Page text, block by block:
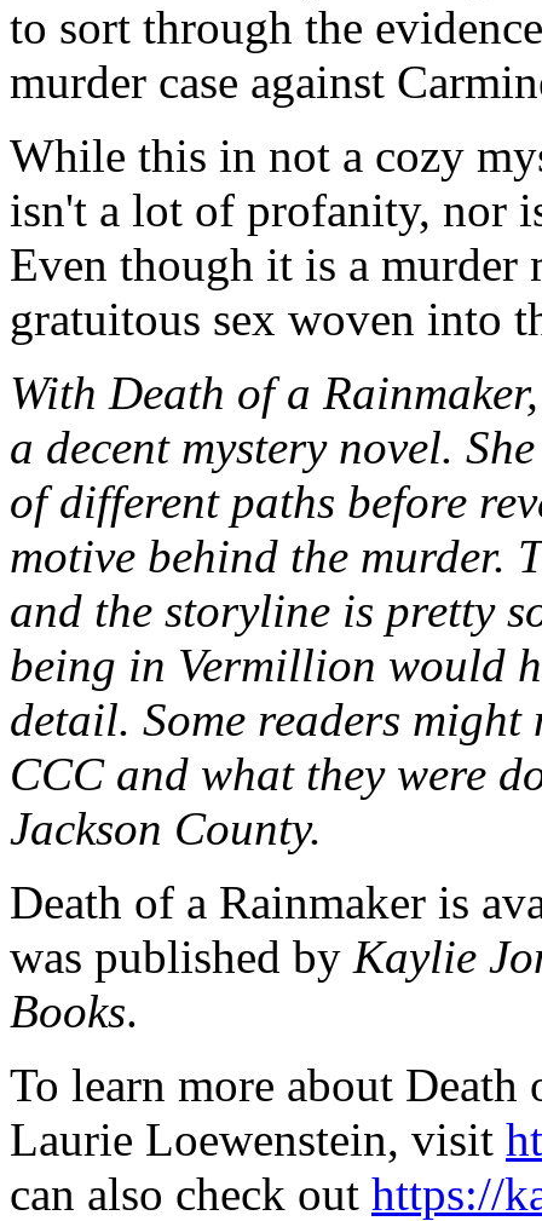
to sort through the
murder case against
While this in not a cozy
isn't a lot of profanity, nor
Even though it is a murder
gratuitous sex woven into
With Death of a
a decent mystery novel.
of different paths before
motive behind the murder.
and the storyline is pretty
being in Vermillion would
detail. Some readers
CCC and what they were
Jackson County.
Death of a Rainmaker is
was published by Kaylie
Books.
To learn more about Death
Laurie Loewenstein, visit
can also check out https://